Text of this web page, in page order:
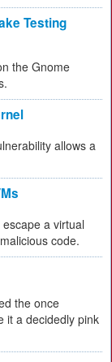
Testing
the Gnome
allows a
a virtual
code.
the once
it a decidedly pink